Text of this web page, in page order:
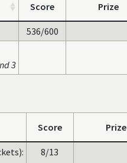
Score Prize
536/600
3
Score Prize
8/13